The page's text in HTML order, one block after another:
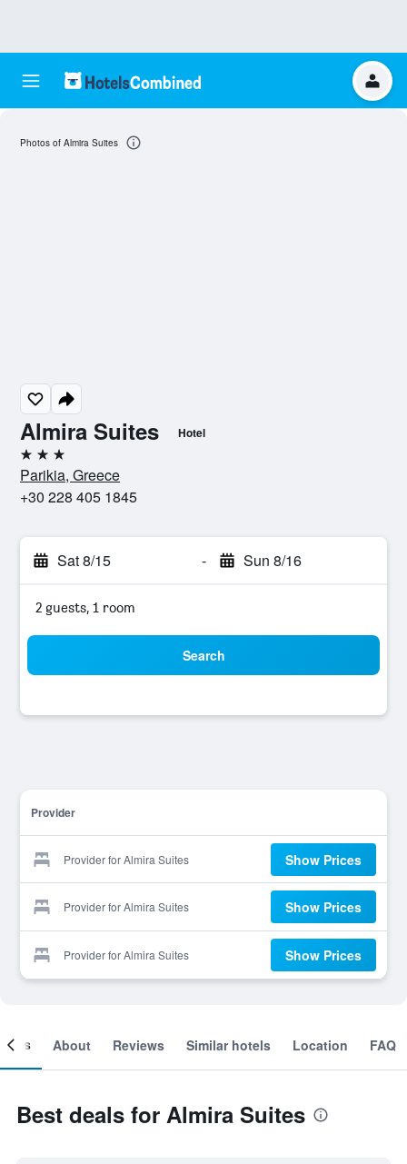
Almira Suites Hotel
3 stars
Parikia, Greece
+30 228 405 1845
Sat 8/15 - Sun 8/16
2 guests, 1 room
Search
Provider
Provider for Almira Suites Show Prices
Provider for Almira Suites Show Prices
Provider for Almira Suites Show Prices
Photos of Almira Suites
About Reviews Similar hotels Location FAQ
Best deals for Almira Suites